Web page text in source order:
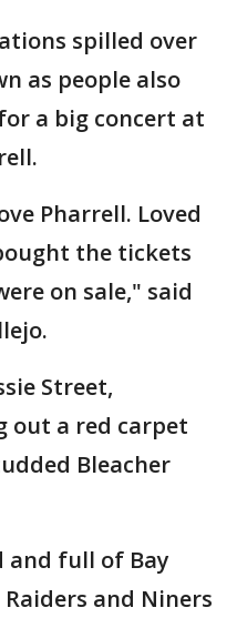
spilled over
as people also
a big concert at
Pharrell. Loved
the tickets
on sale," said
Street,
out a red carpet
Bleacher
and full of Bay
and Niners